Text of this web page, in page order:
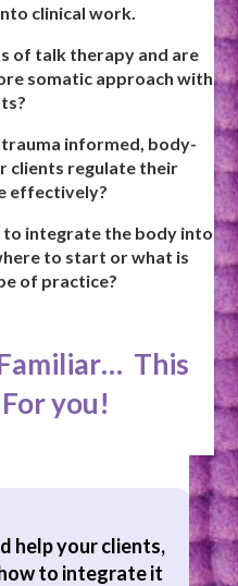
clinical work.
of talk therapy and are
somatic approach with
informed, body-
clients regulate their
effectively?
to integrate the body into
to start or what is
of practice?
This
you!
help your clients,
to integrate it